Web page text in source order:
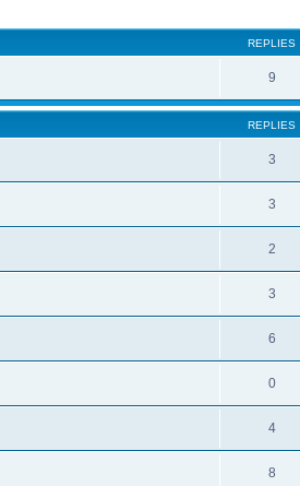
REPLIES
9
REPLIES
3
3
2
3
6
0
4
8